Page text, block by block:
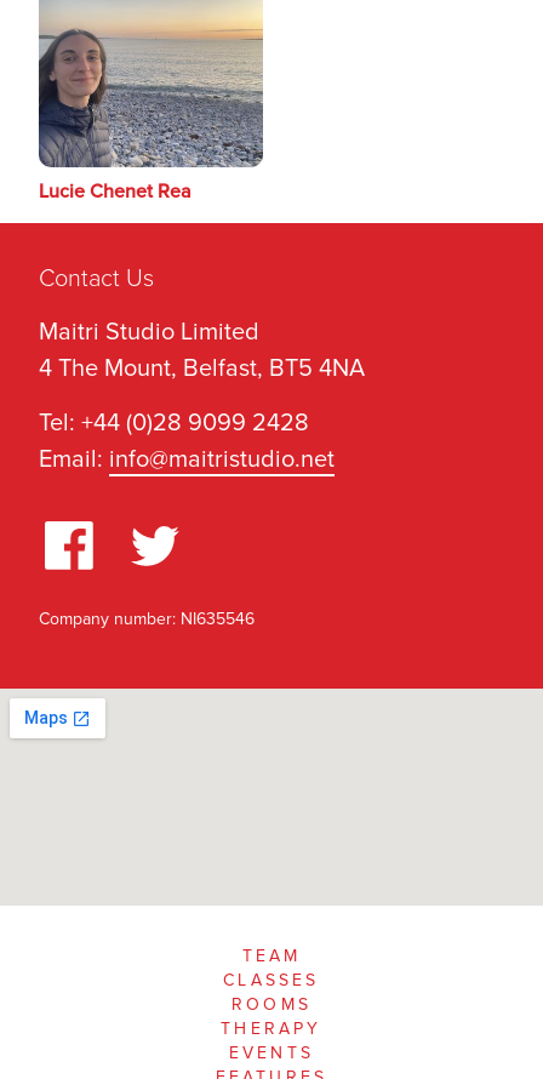
Lucie Chenet Rea
Contact Us
Maitri Studio Limited
4 The Mount, Belfast, BT5 4NA
Tel: +44 (0)28 9099 2428
Email: info@maitristudio.net
Company number: NI635546
TEAM
CLASSES
ROOMS
THERAPY
EVENTS